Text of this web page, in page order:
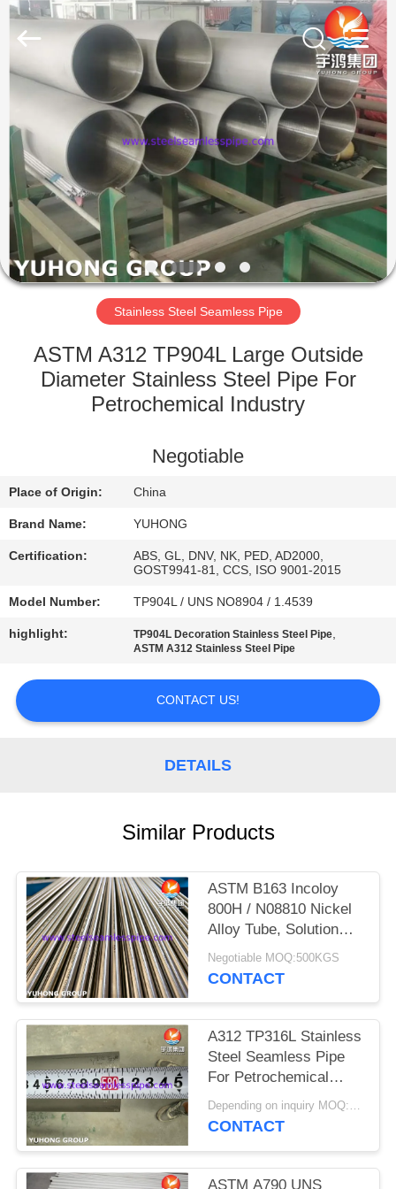
HOME
PRODUCTS
ABOUT
US
FACTORY
QUALITY
CONTROL
US
REQUEST
COMPANY
SITEMAP
2026
Yuhong
Co.,Ltd.
Reserved.
Stainless Steel Seamless Pipe
ASTM A312 TP904L Large Outside
Diameter Stainless Steel Pipe For
Petrochemical Industry
Negotiable
Place of Origin: China
Brand Name: YUHONG
Certification:
ABS, GL, DNV, NK, PED, AD2000,
GOST9941-81, CCS, ISO 9001-2015
Model Number: TP904L / UNS NO8904 / 1.4539
highlight: TP904L Decoration Stainless Steel Pipe,
ASTM A312 Stainless Steel Pipe
CONTACT US!
DETAILS
Similar Products
ASTM B163 Incoloy
800H / N08810 Nickel
Alloy Tube, Solution
Annealed Heat
Exchanger Seamless
Negotiable MOQ:500KGS
CONTACT
A312 TP316L Stainless
Steel Seamless Pipe
For Petrochemical
Industry
Depending on inquiry MOQ:1 TON
CONTACT
ASTM A790 UNS